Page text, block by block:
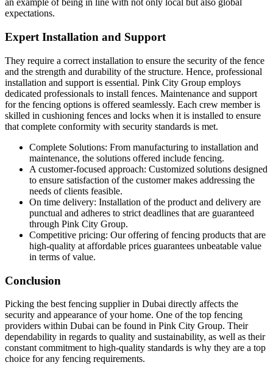
an example of being in line with not only local but also global
expectations.
Expert Installation and Support
They require a correct installation to ensure the security of the fence
and the strength and durability of the structure. Hence, professional
installation and support is essential. Pink City Group employs
dedicated professionals to install fences. Maintenance and support
for the fencing options is offered seamlessly. Each crew member is
skilled in cushioning fences and locks when it is installed to ensure
that complete conformity with security standards is met.
Complete Solutions: From manufacturing to installation and
maintenance, the solutions offered include fencing.
A customer-focused approach: Customized solutions designed
to ensure satisfaction of the customer makes addressing the
needs of clients feasible.
On time delivery: Installation of the product and delivery are
punctual and adheres to strict deadlines that are guaranteed
through Pink City Group.
Competitive pricing: Our offering of fencing products that are
high-quality at affordable prices guarantees unbeatable value
in terms of value.
Conclusion
Picking the best fencing supplier in Dubai directly affects the
security and appearance of your home. One of the top fencing
providers within Dubai can be found in Pink City Group. Their
dependability in regards to quality and sustainability, as well as their
constant commitment to high-quality standards is why they are a top
choice for any fencing requirements.